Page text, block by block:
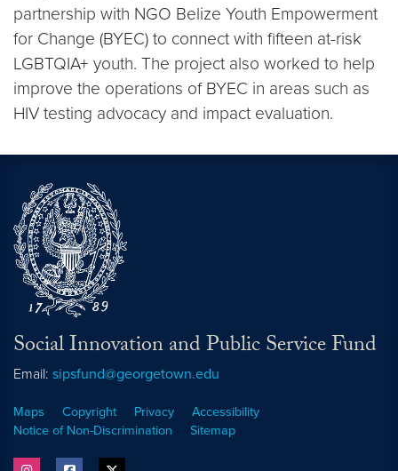
partnership with NGO Belize Youth Empowerment
for Change (BYEC) to connect with fifteen at-risk
LGBTQIA+ youth. The project also worked to help
improve the operations of BYEC in areas such as
HIV testing advocacy and impact evaluation.
Social Innovation and Public Service Fund
Email: sipsfund@georgetown.edu
Maps Copyright Privacy
Accessibility
Notice of Non-Discrimination
Sitemap
instagramfacebook